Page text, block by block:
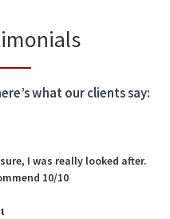
what our clients say:
I was really looked after.
10/10